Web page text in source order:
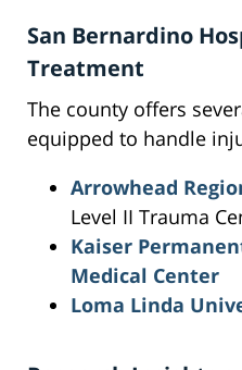
San Bernardino
Treatment
The county offers
equipped to handle
Arrowhead
Level II Trauma
Kaiser
Medical Center
Loma Linda